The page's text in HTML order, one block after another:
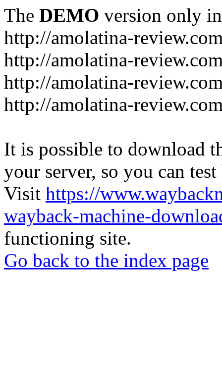
The DEMO version only
http://amolatina-
http://amolatina-
http://amolatina-
http://amolatina-
It is possible to download
your server, so you can
Visit https://
wayback-machine-
functioning site.
Go back to the index page